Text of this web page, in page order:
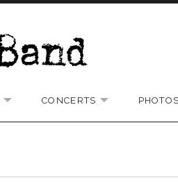
EXPAND SUBMENU
CONCERTS EXPANDPHOTOS